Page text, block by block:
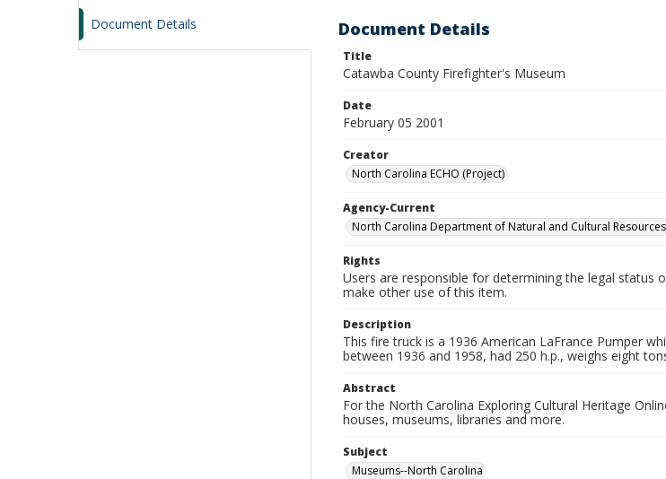
Document Details Document Details
Title
Catawba County Firefighter's Museum
Date
February 05 2001
Creator
North Carolina ECHO (Project)
Agency-Current
North Carolina Department of Natural and Cultural Resources
Rights
Users are responsible for determining the legal status
make other use of this item.
Description
This fire truck is a 1936 American LaFrance Pumper
between 1936 and 1958, had 250 h.p., weighs eight
Abstract
For the North Carolina Exploring Cultural Heritage
houses, museums, libraries and more.
Subject
Museums--North Carolina